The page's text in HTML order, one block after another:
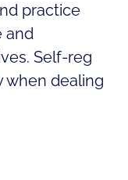
practice
and
Self-reg
when dealing